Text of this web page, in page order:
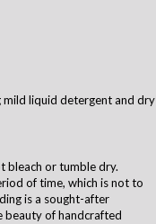
mild liquid detergent and dry
bleach or tumble dry.
of time, which is not to
is a sought-after
beauty of handcrafted